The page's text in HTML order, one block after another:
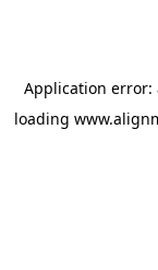
Application error:
loading